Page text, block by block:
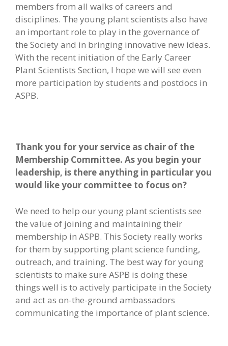
members from all walks of careers and
disciplines. The young plant scientists also have
an important role to play in the governance of
the Society and in bringing innovative new ideas.
With the recent initiation of the Early Career
Plant Scientists Section, I hope we will see even
more participation by students and postdocs in
ASPB.
Thank you for your service as chair of the
Membership Committee. As you begin your
leadership, is there anything in particular you
would like your committee to focus on?
We need to help our young plant scientists see
the value of joining and maintaining their
membership in ASPB. This Society really works
for them by supporting plant science funding,
outreach, and training. The best way for young
scientists to make sure ASPB is doing these
things well is to actively participate in the Society
and act as on-the-ground ambassadors
communicating the importance of plant science.